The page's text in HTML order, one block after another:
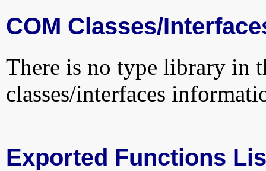
COM Classes/
There is no type library in
classes/interfaces
Exported Functions